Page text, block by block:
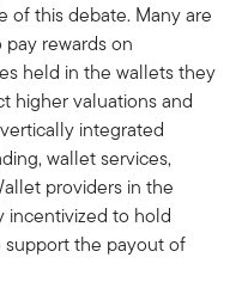
of this debate. Many are
rewards on
held in the wallets they
higher valuations and
integrated
wallet services,
providers in the
incentivized to hold
support the payout of